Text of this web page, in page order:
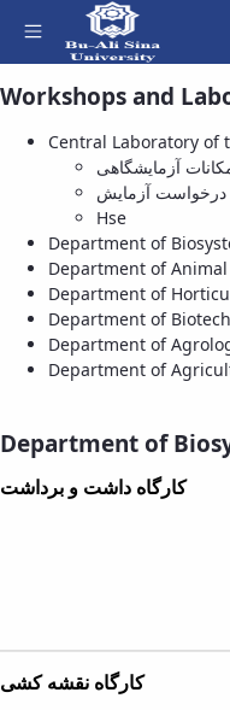
Department of
- دانشکده کشاورزی
Workshops and
Central Laboratory of
آزمایشگاهی
درخواست آزمایش
Hse
Department of
Department of Animal
Department of
Department of
Department of
Department of
Department of
کارگاه داشت و برداشت
کارگاه نقشه کشی